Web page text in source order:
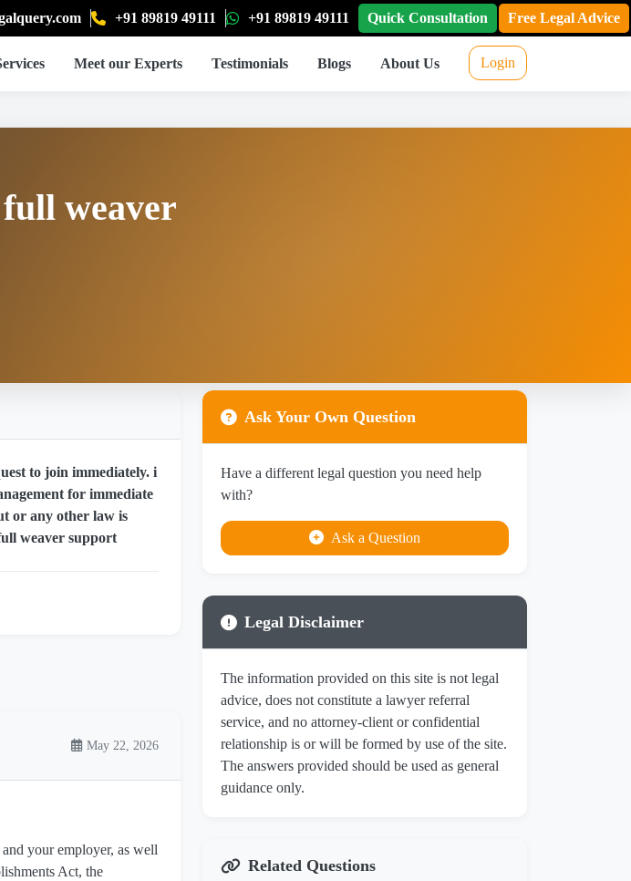
+91 89819 49111 +91 89819 49111 Quick Consultation Free Legal Advice
Meet our Experts Testimonials Blogs About Us Login
weaver
to join immediately. i
for immediate
or any other law is
weaver support
May 22, 2026
your employer, as well
Act, the
Ask Your Own Question
Have a different legal question you need help
with?
Ask a Question
Legal Disclaimer
The information provided on this site is not legal
advice, does not constitute a lawyer referral
service, and no attorney-client or confidential
relationship is or will be formed by use of the site.
The answers provided should be used as general
guidance only.
Related Questions